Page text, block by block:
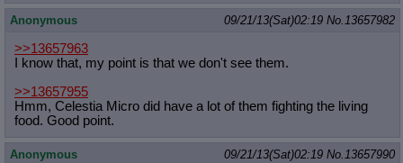
Anonymous 09/21/13(Sat)02:19 No.13657982
>>13657963
I know that, my point is that we don't see them.
>>13657955
Hmm, Celestia Micro did have a lot of them fighting the living
food. Good point.
Anonymous 09/21/13(Sat)02:19 No.13657990